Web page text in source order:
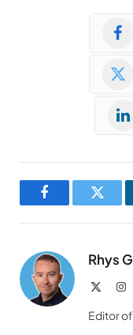
Facebook
Rhys
Editor